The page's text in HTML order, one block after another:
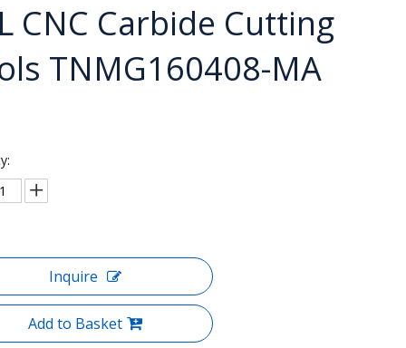
CNC Carbide Cutting
TNMG160408-MA
Inquire
Add to Basket